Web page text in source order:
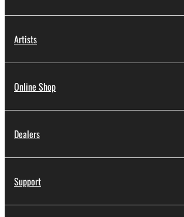
Artists
Online Shop
Dealers
Support